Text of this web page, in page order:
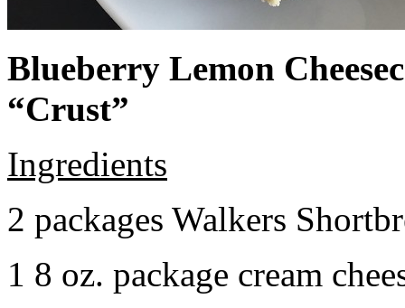
Blueberry Lemon
“Crust”
Ingredients
2 packages Walkers
1 8 oz. package cream